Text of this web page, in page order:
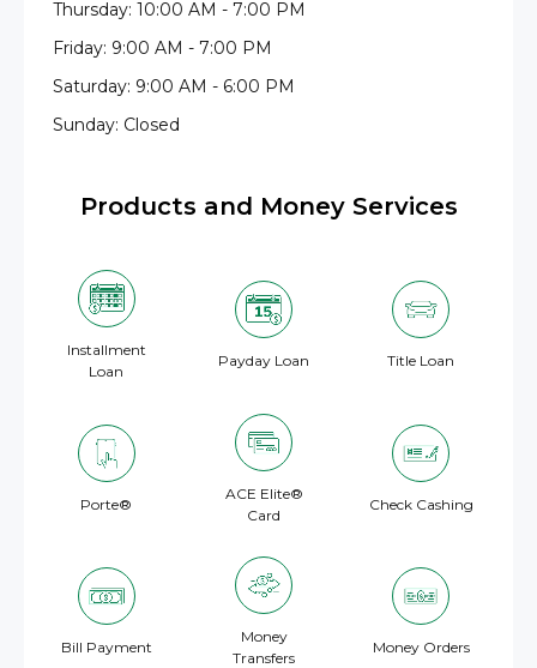
Thursday: 10:00 AM - 7:00 PM
Friday: 9:00 AM - 7:00 PM
Saturday: 9:00 AM - 6:00 PM
Sunday: Closed
Products and Money Services
Installment
Loan
Payday Loan Title Loan
Porte®
ACE Elite®
Card
Check Cashing
Bill Payment
Money
Transfers
Money Orders